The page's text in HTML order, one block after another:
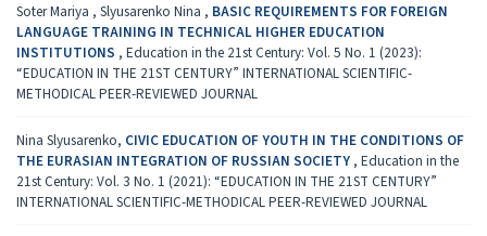
Soter Mariya , Slyusarenko Nina , BASIC REQUIREMENTS FOR FOREIGN
LANGUAGE TRAINING IN TECHNICAL HIGHER EDUCATION
INSTITUTIONS , Education in the 21st Century: Vol. 5 No. 1 (2023):
“EDUCATION IN THE 21ST CENTURY” INTERNATIONAL SCIENTIFIC-
METHODICAL PEER-REVIEWED JOURNAL
Nina Slyusarenko, CIVIC EDUCATION OF YOUTH IN THE CONDITIONS OF
THE EURASIAN INTEGRATION OF RUSSIAN SOCIETY , Education in the
21st Century: Vol. 3 No. 1 (2021): “EDUCATION IN THE 21ST CENTURY”
INTERNATIONAL SCIENTIFIC-METHODICAL PEER-REVIEWED JOURNAL